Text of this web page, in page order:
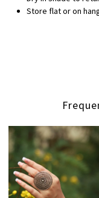
Store flat or on
Loading...